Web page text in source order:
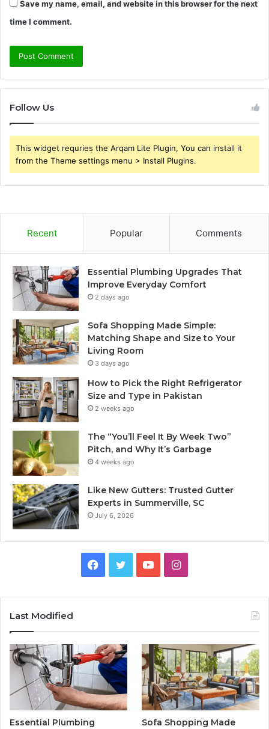
Save my name, email, and website in this browser for the next
time I comment.
Follow Us
This widget requries the Arqam Lite Plugin, You can install it
from the Theme settings menu > Install Plugins.
Recent Popular Comments
Essential Plumbing Upgrades That
Improve Everyday Comfort
2 days ago
Sofa Shopping Made Simple:
Matching Shape and Size to Your
Living Room
3 days ago
How to Pick the Right Refrigerator
Size and Type in Pakistan
2 weeks ago
The “You’ll Feel It By Week Two”
Pitch, and Why It’s Garbage
4 weeks ago
Like New Gutters: Trusted Gutter
Experts in Summerville, SC
July 6, 2026
Facebook
TwitterYouTubeInstagram
Last Modified
Essential Plumbing
Sofa Shopping Made